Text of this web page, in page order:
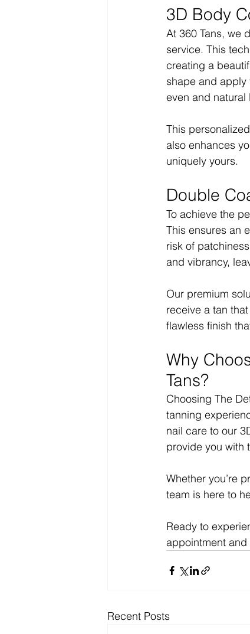
3D Body
At 360 Tans, we
service. This
creating a
shape and apply
even and natural
This
also enhances
uniquely yours.
Double
To achieve the
This ensures an
risk of
and vibrancy,
Our premium
receive a tan
flawless finish
Why
Tans?
Choosing The
tanning
nail care to our
provide you with
Whether you’re
team is here to
Ready to
appointment
Recent Posts